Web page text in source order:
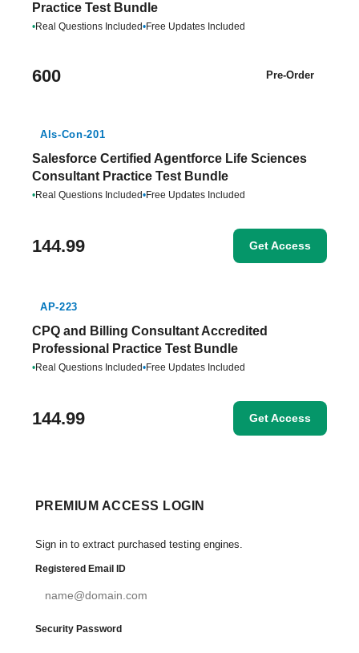
Practice Test Bundle
•Real Questions Included•Free Updates Included
600 Pre-Order
Als-Con-201
Salesforce Certified Agentforce Life Sciences
Consultant Practice Test Bundle
•Real Questions Included•Free Updates Included
144.99 Get Access
AP-223
CPQ and Billing Consultant Accredited
Professional Practice Test Bundle
•Real Questions Included•Free Updates Included
144.99 Get Access
PREMIUM ACCESS LOGIN
Sign in to extract purchased testing engines.
Registered Email ID
Security Password